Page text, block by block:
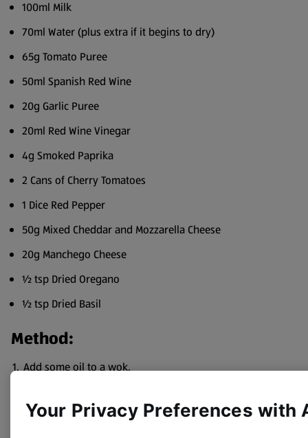
100ml Milk
70ml Water (plus extra if it begins to dry)
65g Tomato Puree
50ml Spanish Red Wine
20g Garlic Puree
20ml Red Wine Vinegar
4g Smoked Paprika
2 Cans of Cherry Tomatoes
1 Dice Red Pepper
50g Mixed Cheddar and Mozzarella Cheese
20g Manchego Cheese
½ tsp Dried Oregano
½ tsp Dried Basil
Method:
Add some oil to a wok.
meat is completely cooked and the onions begin to
Your Privacy Preferences with